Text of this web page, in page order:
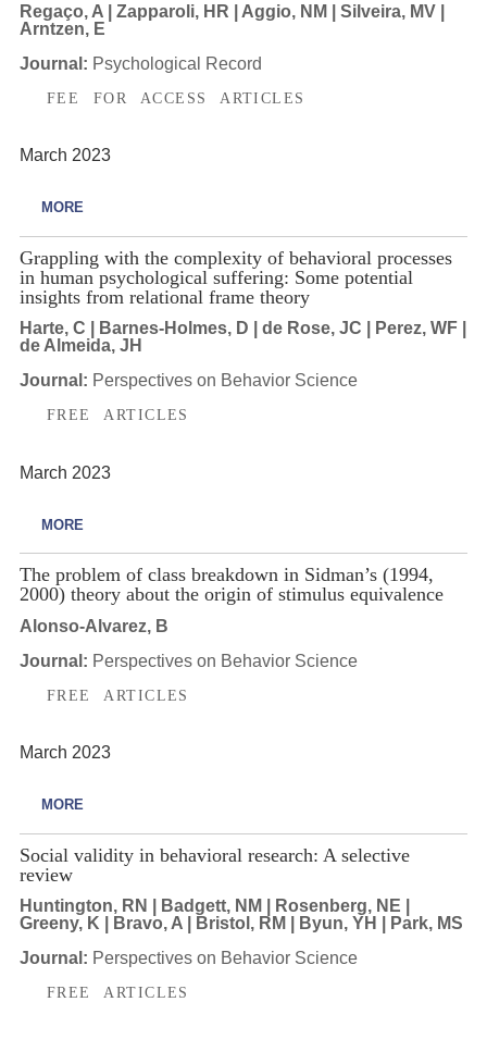
Regaço, A | Zapparoli, HR | Aggio, NM | Silveira, MV |
Arntzen, E
Journal: Psychological Record
FEE FOR ACCESS ARTICLES
March 2023
MORE
Grappling with the complexity of behavioral processes
in human psychological suffering: Some potential
insights from relational frame theory
Harte, C | Barnes-Holmes, D | de Rose, JC | Perez, WF |
de Almeida, JH
Journal: Perspectives on Behavior Science
FREE ARTICLES
March 2023
MORE
The problem of class breakdown in Sidman’s (1994,
2000) theory about the origin of stimulus equivalence
Alonso-Alvarez, B
Journal: Perspectives on Behavior Science
FREE ARTICLES
March 2023
MORE
Social validity in behavioral research: A selective
review
Huntington, RN | Badgett, NM | Rosenberg, NE |
Greeny, K | Bravo, A | Bristol, RM | Byun, YH | Park, MS
Journal: Perspectives on Behavior Science
FREE ARTICLES